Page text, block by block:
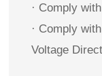
· Comply
· Comply
Voltage